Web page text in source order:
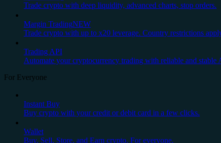
Trade crypto with deep liquidity, advanced charts, stop orders.
Margin TradingNEW
Trade crypto with up to x20 leverage. Country restrictions
Trading API
Automate your cryptocurrency trading with reliable and stable
For Everyone
Instant Buy
Buy crypto with your credit or debit card in a few clicks.
Wallet
Buy, Sell, Store, and Earn crypto. For everyone.